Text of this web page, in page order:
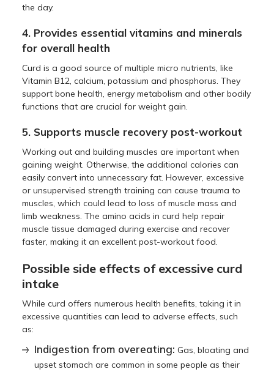
the day.
4. Provides essential vitamins and minerals
for overall health
Curd is a good source of multiple micro nutrients, like
Vitamin B12, calcium, potassium and phosphorus. They
support bone health, energy metabolism and other bodily
functions that are crucial for weight gain.
5. Supports muscle recovery post-workout
Working out and building muscles are important when
gaining weight. Otherwise, the additional calories can
easily convert into unnecessary fat. However, excessive
or unsupervised strength training can cause trauma to
muscles, which could lead to loss of muscle mass and
limb weakness. The amino acids in curd help repair
muscle tissue damaged during exercise and recover
faster, making it an excellent post-workout food.
Possible side effects of excessive curd
intake
While curd offers numerous health benefits, taking it in
excessive quantities can lead to adverse effects, such
as:
Indigestion from overeating: Gas, bloating and
upset stomach are common in some people as their